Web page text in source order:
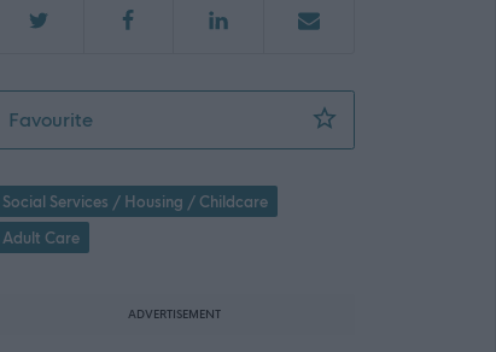
FavouriteHome Care Support Worker - Armadale -
Social Services / Housing / Childcare
Adult Care
ADVERTISEMENT